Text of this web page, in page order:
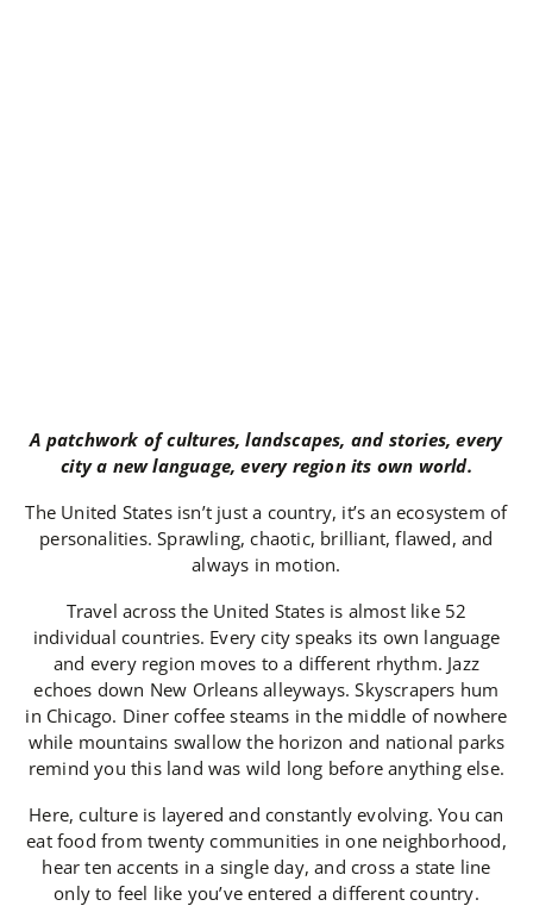
A patchwork of cultures, landscapes, and stories, every
city a new language, every region its own world.
The United States isn’t just a country, it’s an ecosystem of
personalities. Sprawling, chaotic, brilliant, flawed, and
always in motion.
Travel across the United States is almost like 52
individual countries. Every city speaks its own language
and every region moves to a different rhythm. Jazz
echoes down New Orleans alleyways. Skyscrapers hum
in Chicago. Diner coffee steams in the middle of nowhere
while mountains swallow the horizon and national parks
remind you this land was wild long before anything else.
Here, culture is layered and constantly evolving. You can
eat food from twenty communities in one neighborhood,
hear ten accents in a single day, and cross a state line
only to feel like you’ve entered a different country.